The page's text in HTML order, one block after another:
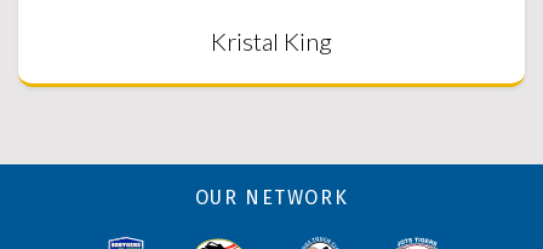
Kristal King
OUR NETWORK